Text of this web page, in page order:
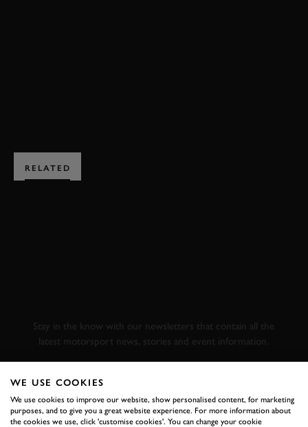
RELATED
Stay in the know with our newsletters that contain all the
latest motorsport news, stories and event information.
FIRST NAME
WE USE COOKIES
We use cookies to improve our website, show personalised content, for marketing
purposes, and to give you a great website experience. For more information about
the cookies we use, click 'customise cookies'. You can change your cookie